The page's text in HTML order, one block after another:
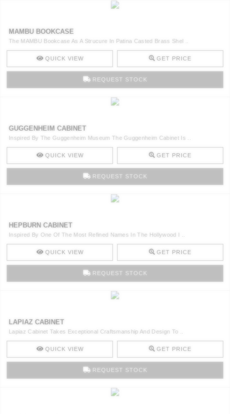
MAMBU BOOKCASE
The MAMBU Bookcase As A Strucure In Patina Casted Brass Shel ..
QUICK VIEW GET PRICE
REQUEST STOCK
GUGGENHEIM CABINET
Inspired By The Guggenheim Museum The Guggenheim Cabinet Is ..
QUICK VIEW GET PRICE
REQUEST STOCK
HEPBURN CABINET
Inspired By One Of The Most Refined Names In The Hollywood I ..
QUICK VIEW GET PRICE
REQUEST STOCK
LAPIAZ CABINET
Lapiaz Cabinet Takes Exceptional Craftsmanship And Design To ..
QUICK VIEW GET PRICE
REQUEST STOCK